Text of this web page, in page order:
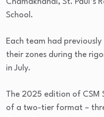
School.
Each team had
their zones during the
in July.
The 2025 edition of CSM
of a two-tier format –